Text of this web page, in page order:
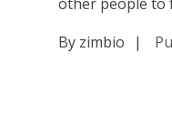
By zimbio
|